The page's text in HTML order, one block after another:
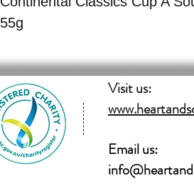
55g
Visit us:
Email us: